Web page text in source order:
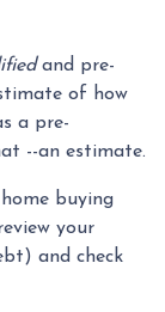
and pre-
of how
a pre-
--an estimate.
buying
your
and check